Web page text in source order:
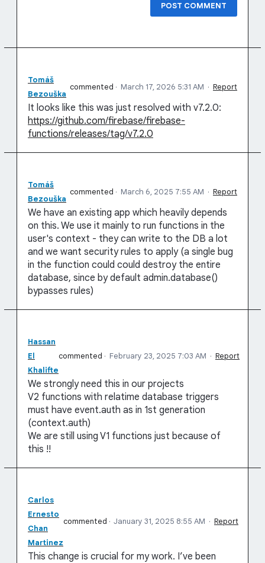
POST COMMENT
Tomáš
Bezouška
commented · March 17, 2026 5:31 AM · Report
It looks like this was just resolved with v7.2.0:
https://github.com/firebase/firebase-
functions/releases/tag/v7.2.0
Tomáš
Bezouška
commented · March 6, 2025 7:55 AM · Report
We have an existing app which heavily depends
on this. We use it mainly to run functions in the
user's context - they can write to the DB a lot
and we want security rules to apply (a single bug
in the function could could destroy the entire
database, since by default admin.database()
bypasses rules)
Hassan
El
Khalifte
commented · February 23, 2025 7:03 AM · Report
We strongly need this in our projects
V2 functions with relatime database triggers
must have event.auth as in 1st generation
(context.auth)
We are still using V1 functions just because of
this !!
Carlos
Ernesto
Chan
Martinez
commented · January 31, 2025 8:55 AM · Report
This change is crucial for my work. I’ve been